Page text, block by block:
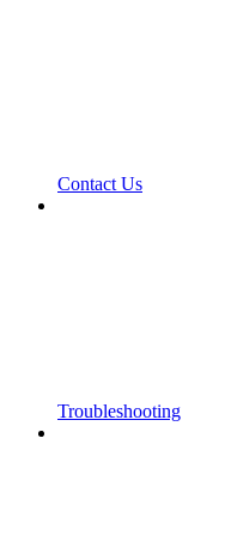
Contact Us
Troubleshooting